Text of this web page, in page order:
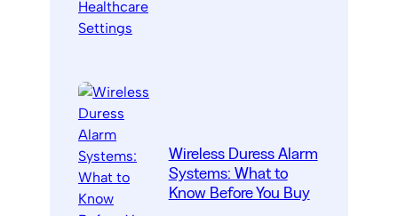
Wireless Duress Alarm
Systems: What to
Know Before You Buy